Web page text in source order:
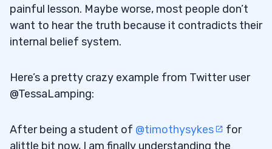
painful lesson. Maybe worse, most people don’t
want to hear the truth because it contradicts their
internal belief system.
Here’s a pretty crazy example from Twitter user
@TessaLamping:
After being a student of @timothysykes
for
alittle bit now, I am finally understanding the